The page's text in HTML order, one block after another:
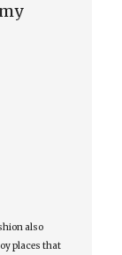
also
places that